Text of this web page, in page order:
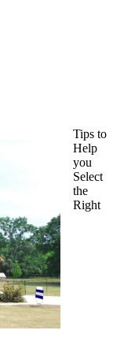
Tips to
Help
you
Select
the
Right